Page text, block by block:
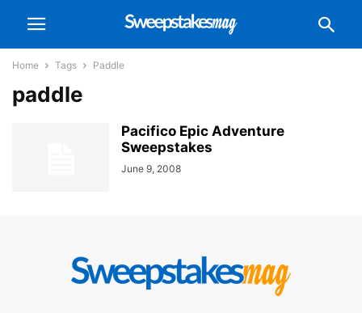
Home Tags Paddle
paddle
Pacifico Epic Adventure
Sweepstakes
June 9, 2008